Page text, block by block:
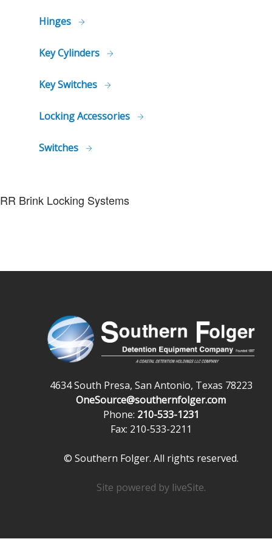
Hinges
Key Cylinders
Key Switches
Locking Accessories
Switches
RR Brink Locking Systems
4634 South Presa, San Antonio, Texas 78223
OneSource@southernfolger.com
Phone: 210-533-1231
Fax: 210-533-2211
© Southern Folger. All rights reserved.
Site powered by liveSite.